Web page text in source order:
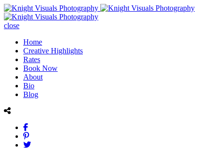
close
Home
Creative Highlights
Rates
Book Now
About
Bio
Blog